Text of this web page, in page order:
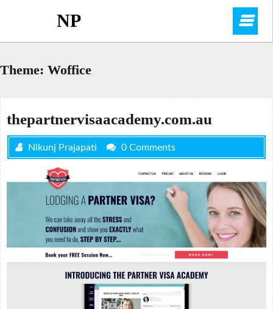
NP
Theme: Woffice
thepartnervisaacademy.com.au
Nikunj Prajapati 0 Comments